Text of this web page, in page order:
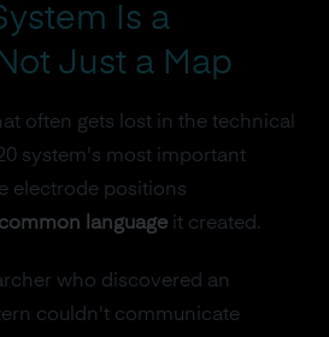
Is a
Just a Map
often gets lost in the technical
system's most important
electrode positions
common languageit created.
who discovered an
couldn't communicate